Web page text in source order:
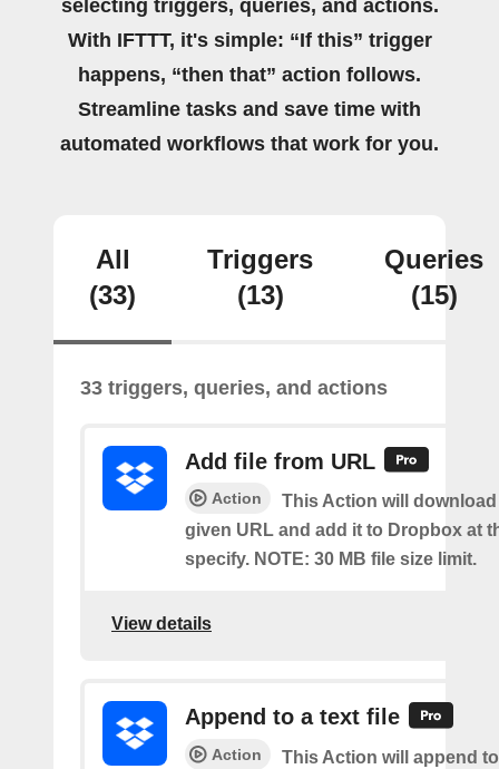
selecting triggers, queries, and actions.
With IFTTT, it's simple: “If this” trigger
happens, “then that” action follows.
Streamline tasks and save time with
automated workflows that work for you.
All
(33)
Triggers
(13)
Queries
(15)
33 triggers, queries, and actions
Add file from URL
Action
This Action will download
given URL and add it to Dropbox at
specify. NOTE: 30 MB file size limit.
View details
Append to a text file
Action
This Action will append